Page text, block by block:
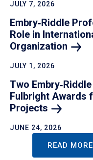
JULY 7, 2026
Embry‑Riddle
Role in
Organization
JULY 1, 2026
Two
Fulbright Awards
Projects
JUNE 24, 2026
READ